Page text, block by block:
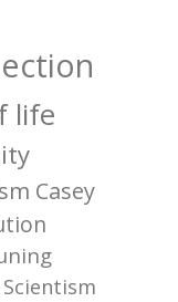
life
Casey
Scientism